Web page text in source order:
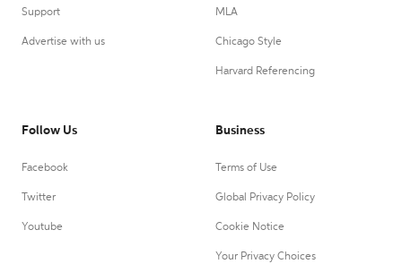
Support
Advertise with us
MLA
Chicago Style
Harvard Referencing
Follow Us
Facebook
Twitter
Youtube
Business
Terms of Use
Global Privacy Policy
Cookie Notice
Your Privacy Choices